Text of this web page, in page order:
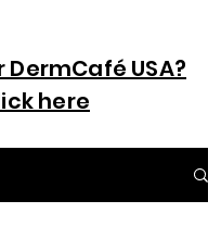
DermCafé USA?
here